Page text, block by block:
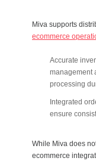
Miva supports
ecommerce
Accurate
management
processing
Integrated
ensure
While Miva does
ecommerce